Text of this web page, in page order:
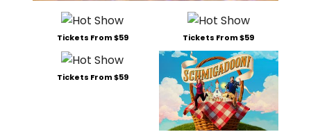
Tickets From $59 Tickets From $59
Tickets From $59